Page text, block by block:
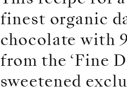
finest organic
chocolate with
from the ‘Fine
sweetened